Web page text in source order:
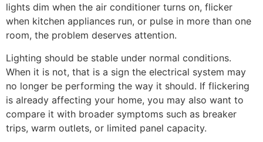
lights dim when the air conditioner turns on, flicker
when kitchen appliances run, or pulse in more than one
room, the problem deserves attention.
Lighting should be stable under normal conditions.
When it is not, that is a sign the electrical system may
no longer be performing the way it should. If flickering
is already affecting your home, you may also want to
compare it with broader symptoms such as breaker
trips, warm outlets, or limited panel capacity.